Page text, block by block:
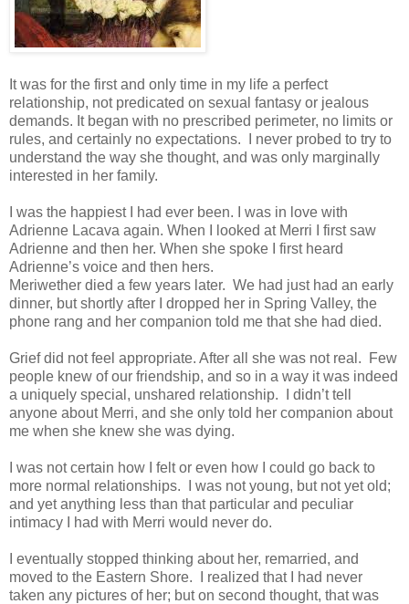
It was for the first and only time in my life a perfect
relationship, not predicated on sexual fantasy or jealous
demands. It began with no prescribed perimeter, no limits or
rules, and certainly no expectations. I never probed to try to
understand the way she thought, and was only marginally
interested in her family.
I was the happiest I had ever been. I was in love with
Adrienne Lacava again. When I looked at Merri I first saw
Adrienne and then her. When she spoke I first heard
Adrienne’s voice and then hers.
Meriwether died a few years later. We had just had an early
dinner, but shortly after I dropped her in Spring Valley, the
phone rang and her companion told me that she had died.
Grief did not feel appropriate. After all she was not real. Few
people knew of our friendship, and so in a way it was indeed
a uniquely special, unshared relationship. I didn’t tell
anyone about Merri, and she only told her companion about
me when she knew she was dying.
I was not certain how I felt or even how I could go back to
more normal relationships. I was not young, but not yet old;
and yet anything less than that particular and peculiar
intimacy I had with Merri would never do.
I eventually stopped thinking about her, remarried, and
moved to the Eastern Shore. I realized that I had never
taken any pictures of her; but on second thought, that was